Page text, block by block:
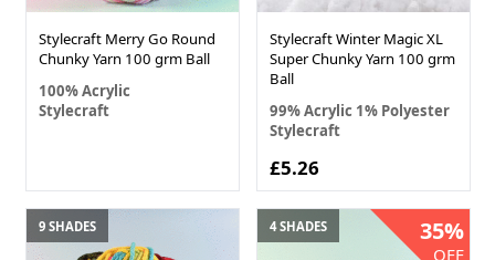
Stylecraft Merry Go Round
Chunky Yarn 100 grm Ball
100% Acrylic
Stylecraft
Stylecraft Winter Magic XL
Super Chunky Yarn 100 grm
Ball
99% Acrylic 1% Polyester
Stylecraft
£5.26
9 SHADES 4 SHADES 35%
OFF